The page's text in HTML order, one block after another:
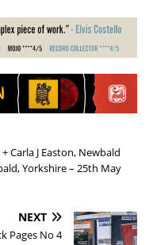
Carla J Easton, Newbald
Yorkshire – 25th May
NEXT
Pages No 4